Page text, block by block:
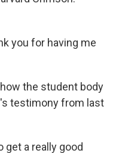
you for having me
the student body
testimony from last
get a really good